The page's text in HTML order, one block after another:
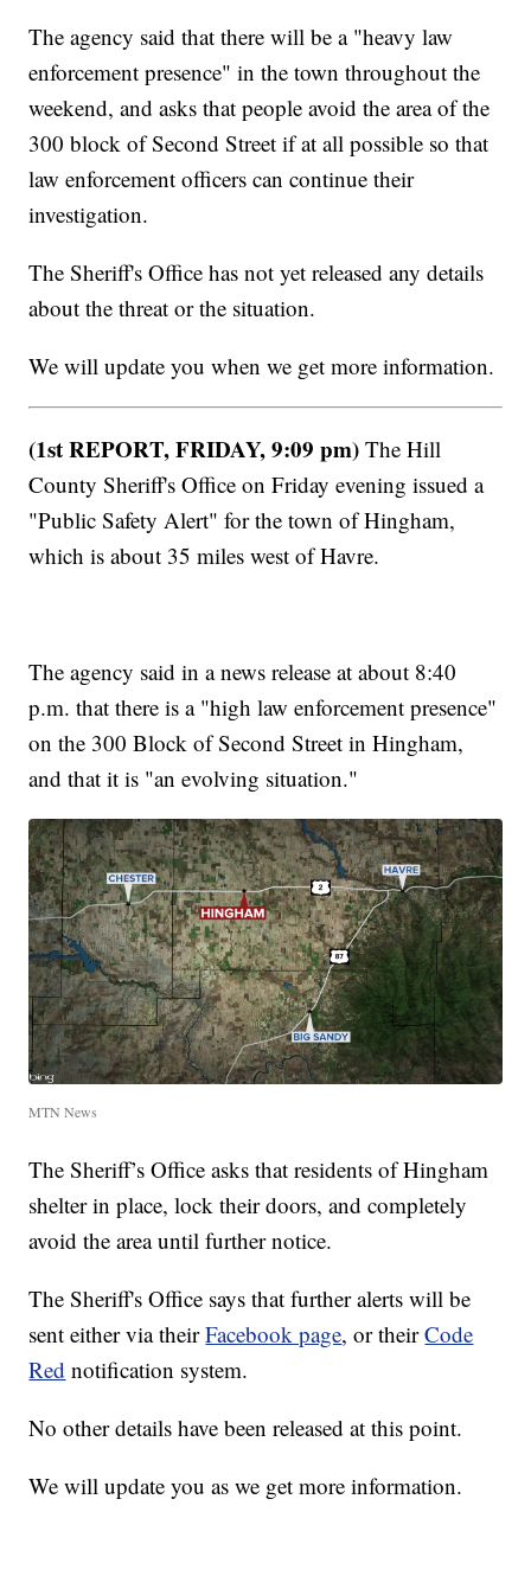
The agency said that there will be a "heavy law
enforcement presence" in the town throughout the
weekend, and asks that people avoid the area of the
300 block of Second Street if at all possible so that
law enforcement officers can continue their
investigation.
The Sheriff's Office has not yet released any details
about the threat or the situation.
We will update you when we get more information.
(1st REPORT, FRIDAY, 9:09 pm) The Hill
County Sheriff's Office on Friday evening issued a
"Public Safety Alert" for the town of Hingham,
which is about 35 miles west of Havre.
The agency said in a news release at about 8:40
p.m. that there is a "high law enforcement presence"
on the 300 Block of Second Street in Hingham,
and that it is "an evolving situation."
MTN News
The Sheriff’s Office asks that residents of Hingham
shelter in place, lock their doors, and completely
avoid the area until further notice.
The Sheriff's Office says that further alerts will be
sent either via theirFacebook page, or theirCode
Red notification system.
No other details have been released at this point.
We will update you as we get more information.